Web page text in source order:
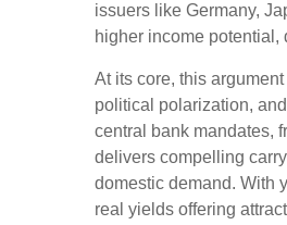
issuers like Germany,
higher income potential,
At its core, this
political polarization,
central bank mandates,
delivers compelling
domestic demand. With
real yields offering